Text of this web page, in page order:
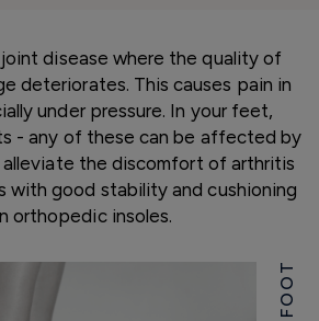
disease where the quality of
deteriorates. This causes pain in
under pressure. In your feet,
- any of these can be affected by
alleviate the discomfort of arthritis
with good stability and cushioning
orthopedic insoles.
FOOT